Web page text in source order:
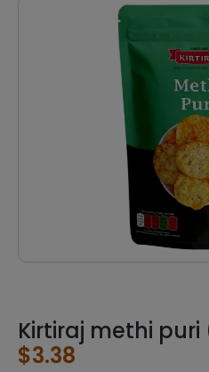
Kirtiraj methi
$3.38